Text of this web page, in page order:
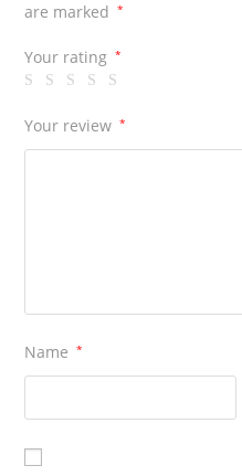
are marked
*
Your rating *
Your review *
Name *